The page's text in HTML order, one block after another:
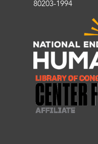
80203-1994